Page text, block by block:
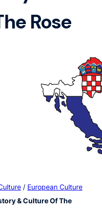
Rose
/ European Culture
& Culture Of The